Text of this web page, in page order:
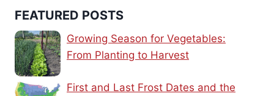
FEATURED POSTS
Growing Season for Vegetables:
From Planting to Harvest
First and Last Frost Dates and the